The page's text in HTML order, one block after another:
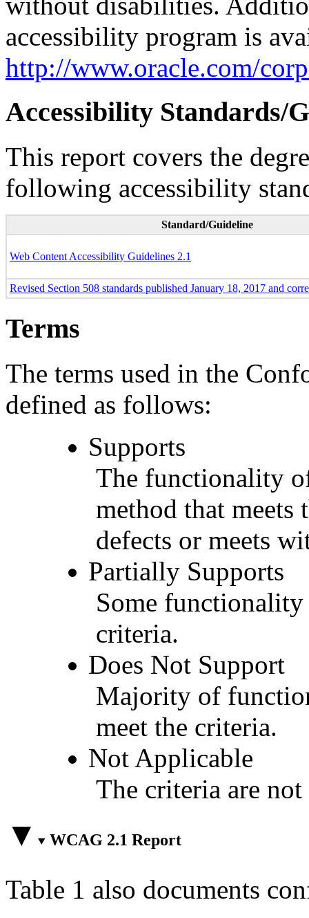
accessibility program is
http://www.oracle.com/
Accessibility Standards/
This report covers the
following accessibility
Standard/Guideline
Web Content Accessibility Guidelines 2.1
Revised Section 508 standards published January 18, 2017 and
Terms
The terms used in the
defined as follows:
Supports
The functionality
method that
defects or meets
Partially Supports
Some
criteria.
Does Not Support
Majority of
meet the criteria.
Not Applicable
The criteria are
WCAG 2.1 Report
Table 1 also documents